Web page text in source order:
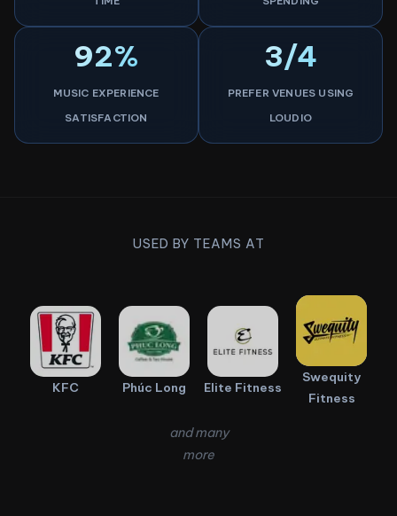
92%
MUSIC EXPERIENCE
SATISFACTION
3/4
PREFER VENUES USING
LOUDIO
USED BY TEAMS AT
KFC Phúc Long Elite Fitness
Swequity
Fitness
and many
more